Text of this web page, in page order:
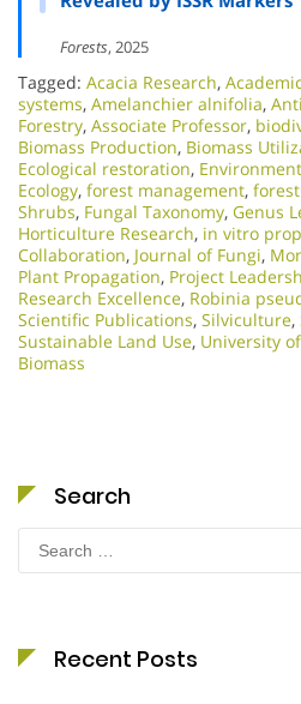
Forests, 2025
Tagged: Acacia Research,
systems, Amelanchier alnifolia,
Forestry, Associate Professor,
Biomass Production, Biomass
Ecological restoration,
Ecology, forest management,
Shrubs, Fungal Taxonomy, Genus
Horticulture Research, in vitro
Collaboration, Journal of Fungi,
Plant Propagation, Project
Research Excellence​, Robinia
Scientific Publications, Silviculture,
Sustainable Land Use, University
Biomass
Search
Search
for:
Recent Posts